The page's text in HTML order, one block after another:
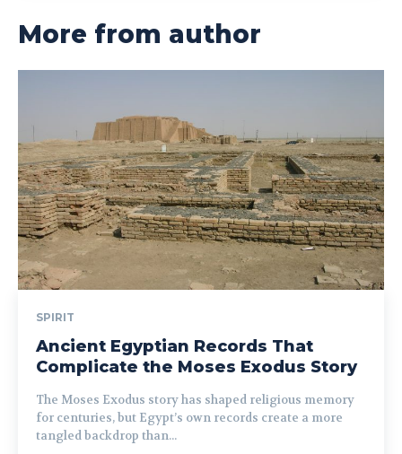
More from author
SPIRIT
Ancient Egyptian Records That
Complicate the Moses Exodus Story
The Moses Exodus story has shaped religious memory
for centuries, but Egypt’s own records create a more
tangled backdrop than...